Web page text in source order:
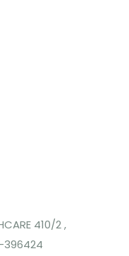
410/2 ,
396424